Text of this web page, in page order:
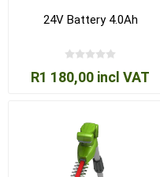
24V Battery 4.0Ah
R1 180,00 incl VAT